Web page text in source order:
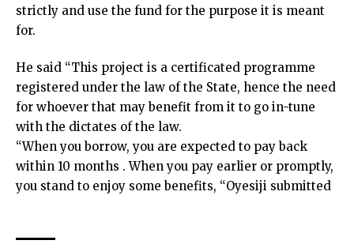
strictly and use the fund for the purpose it is meant
for.
He said “This project is a certificated programme
registered under the law of the State, hence the need
for whoever that may benefit from it to go in-tune
with the dictates of the law.
“When you borrow, you are expected to pay back
within 10 months . When you pay earlier or promptly,
you stand to enjoy some benefits, “Oyesiji submitted